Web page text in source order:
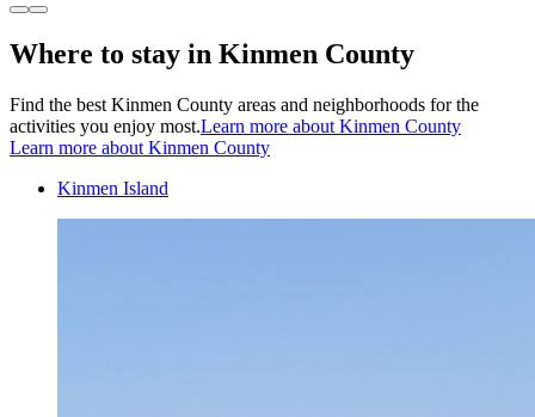
Where to stay in Kinmen County
Find the best Kinmen County areas and neighborhoods for the
activities you enjoy most.Learn more about Kinmen County
Learn more about Kinmen County
Kinmen Island